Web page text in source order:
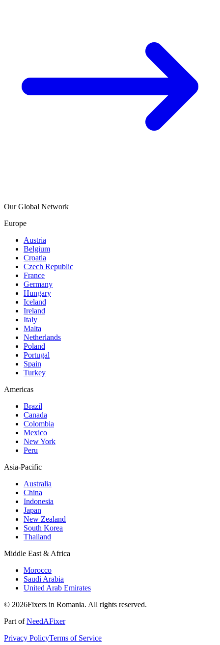
Our Global Network
Europe
Austria
Belgium
Croatia
Czech Republic
France
Germany
Hungary
Iceland
Ireland
Italy
Malta
Netherlands
Poland
Portugal
Spain
Turkey
Americas
Brazil
Canada
Colombia
Mexico
New York
Peru
Asia-Pacific
Australia
China
Indonesia
Japan
New Zealand
South Korea
Thailand
Middle East & Africa
Morocco
Saudi Arabia
United Arab Emirates
© 2026Fixers in Romania. All rights reserved.
Part ofNeedAFixer
Privacy PolicyTerms of Service